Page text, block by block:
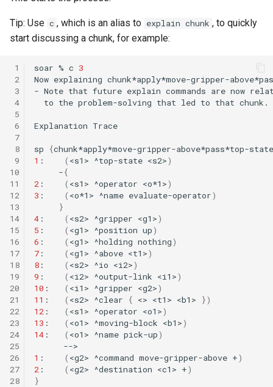
Left-Right Reinforcement
Missionaries and
(Planning)
Reinforcement Learning
Test
Semantic Memory Tutorial
TankSoar (Mapping)
TankSoar (Obscure Bot)
TankSoar (Simple)
Trees)
Tip: Use c , which is an alias to explain chunk , to quickly
start discussing a chunk, for example:
1
2
3
4
5
6
7
8
9
10
11
12
13
14
15
16
17
18
19
20
21
22
23
24
25
26
27
28
soar % c 3
Now explaining
- Note that future explain commands are now
to the problem-solving that led to that
Explanation Trace
sp
{
1 : ( <s1> ^top-state <s2>)
-{
2 : ( <s1> ^operator <o*1>)
3 : ( <o*1> ^name evaluate-operator)
}
4 : ( <s2> ^gripper <g1>)
5 : ( <g1> ^position up)
6 : ( <g1> ^holding nothing)
7 : ( <g1> ^above <t1>)
8 : ( <s2> ^io <i2>)
9 : ( <i2> ^output-link <i1>)
10 : ( <i1> ^gripper <g2>)
11 : ( <s2> ^clear { <> <t1> <b1>
})
12 : ( <s1> ^operator <o1>)
13 : ( <o1> ^moving-block <b1>)
14 : ( <o1> ^name pick-up)
1 : ( <g2> ^command move-gripper-above +)
2 : ( <g2> ^destination <c1> +)
}